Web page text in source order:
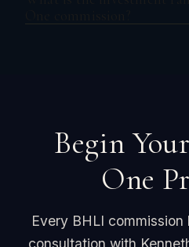
Begin
One
Every BHLI
consultation with